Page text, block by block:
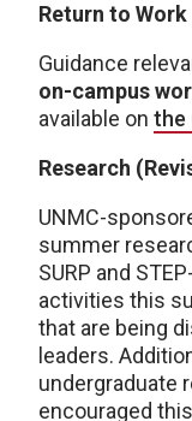
Return to Work
Guidance
on-campus
available on the
Research
UNMC-
summer
SURP and
activities this
that are being
leaders.
undergraduate
encouraged